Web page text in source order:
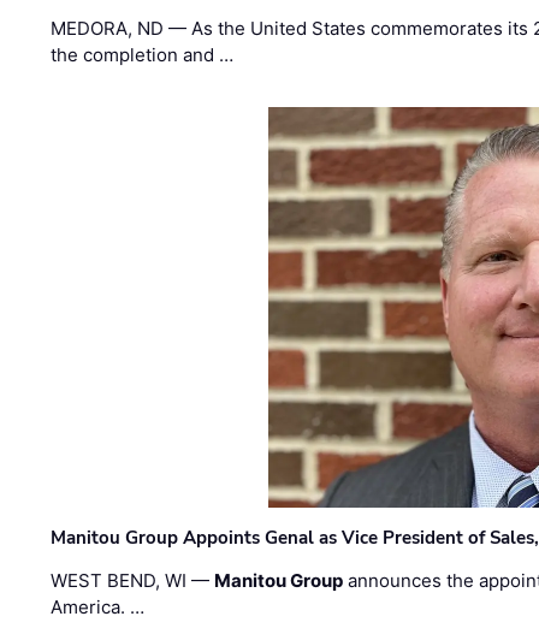
MEDORA, ND — As the United States commemorates
the completion and …
Manitou Group Appoints Genal as Vice President of
WEST BEND, WI — Manitou Group announces the
America. …